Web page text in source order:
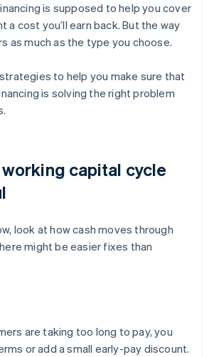
is supposed to help you cover
a cost you’ll earn back. But the way
as much as the type you choose.
to help you make sure that
is solving the right problem
working capital cycle
look at how cash moves through
might be easier fixes than
are taking too long to pay, you
or add a small early-pay discount.